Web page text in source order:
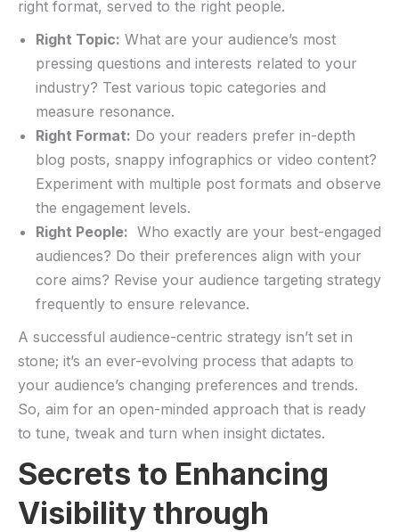
right format, served to ‍the right people. ‍
Right Topic: What are your audience’s most
pressing questions and interests related ⁤to your ​
industry? Test various topic categories ‌and
measure resonance.
Right Format: Do your readers prefer in-depth
blog posts, ‍snappy⁤ infographics or video content?
⁣Experiment with‌ multiple post formats and observe
the engagement levels.
Right People: ​ Who exactly are your best-engaged
audiences? Do⁢ their ⁣preferences align with your
core aims? Revise your audience targeting strategy
frequently to ensure relevance.
A successful audience-centric‌ strategy isn’t set in
stone; it’s an ​ever-evolving process ‌that adapts to⁣
your audience’s changing preferences and trends.
So, aim for⁢ an open-minded approach that is ready
to tune, tweak and turn when insight dictates.
Secrets to Enhancing
Visibility through